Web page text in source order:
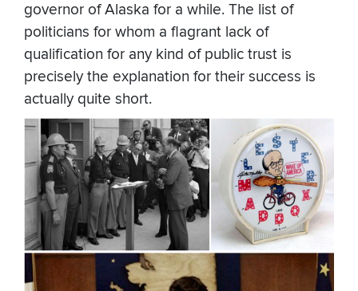
governor of Alaska for a while. The list of
politicians for whom a flagrant lack of
qualification for any kind of public trust is
precisely the explanation for their success is
actually quite short.